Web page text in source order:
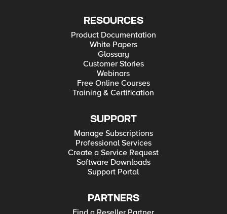
RESOURCES
Product Documentation
White Papers
Glossary
Customer Stories
Webinars
Free Online Courses
Training & Certification
SUPPORT
Manage Subscriptions
Professional Services
Create a Service Request
Software Downloads
Support Portal
PARTNERS